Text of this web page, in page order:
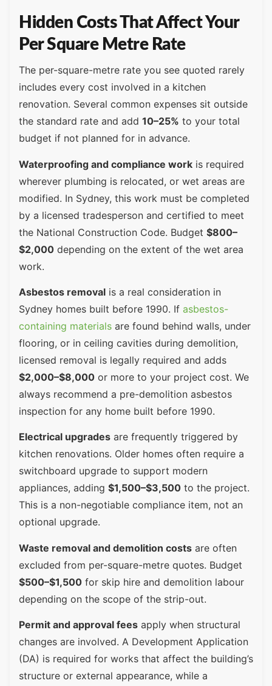
Hidden Costs That Affect Your
Per Square Metre Rate
The per-square-metre rate you see quoted rarely
includes every cost involved in a kitchen
renovation. Several common expenses sit outside
the standard rate and add 10–25% to your total
budget if not planned for in advance.
Waterproofing and compliance work is required
wherever plumbing is relocated, or wet areas are
modified. In Sydney, this work must be completed
by a licensed tradesperson and certified to meet
the National Construction Code. Budget $800–
$2,000 depending on the extent of the wet area
work.
Asbestos removal is a real consideration in
Sydney homes built before 1990. If asbestos-
containing materials are found behind walls, under
flooring, or in ceiling cavities during demolition,
licensed removal is legally required and adds
$2,000–$8,000 or more to your project cost. We
always recommend a pre-demolition asbestos
inspection for any home built before 1990.
Electrical upgrades are frequently triggered by
kitchen renovations. Older homes often require a
switchboard upgrade to support modern
appliances, adding $1,500–$3,500 to the project.
This is a non-negotiable compliance item, not an
optional upgrade.
Waste removal and demolition costs are often
excluded from per-square-metre quotes. Budget
$500–$1,500 for skip hire and demolition labour
depending on the scope of the strip-out.
Permit and approval fees apply when structural
changes are involved. A Development Application
(DA) is required for works that affect the building’s
structure or external appearance, while a